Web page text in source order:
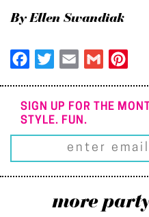
By Ellen Swandiak
Facebook
TwitterEmail Gmail
SIGN UP FOR THE
STYLE. FUN.
more